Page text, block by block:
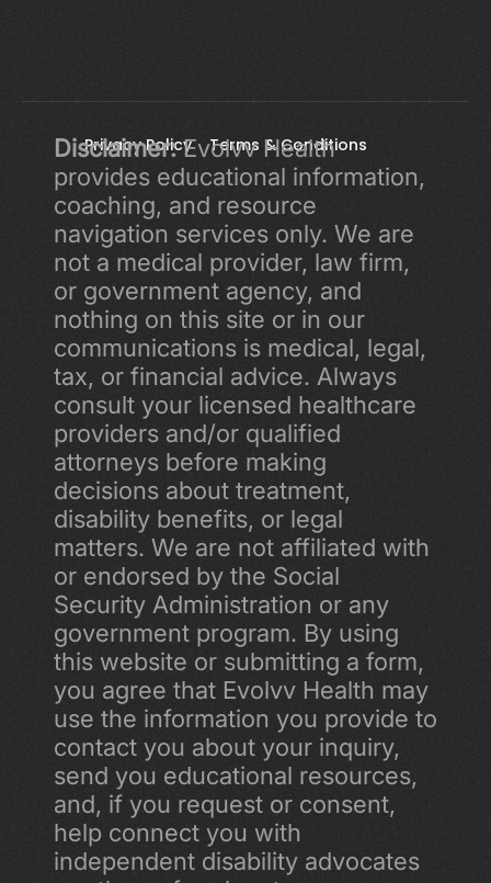
Privacy Policy Terms & Conditions
Disclaimer: Evolvv Health
provides educational information,
coaching, and resource
navigation services only. We are
not a medical provider, law firm,
or government agency, and
nothing on this site or in our
communications is medical, legal,
tax, or financial advice. Always
consult your licensed healthcare
providers and/or qualified
attorneys before making
decisions about treatment,
disability benefits, or legal
matters. We are not affiliated with
or endorsed by the Social
Security Administration or any
government program. By using
this website or submitting a form,
you agree that Evolvv Health may
use the information you provide to
contact you about your inquiry,
send you educational resources,
and, if you request or consent,
help connect you with
independent disability advocates